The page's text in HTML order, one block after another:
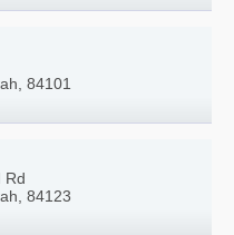
84101
Rd
84123